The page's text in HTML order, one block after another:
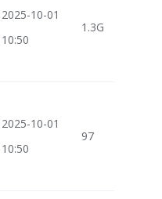
2025-10-01
10:50
1.3G
2025-10-01
10:50
97